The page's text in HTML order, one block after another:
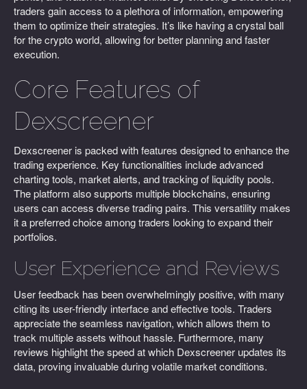
traders gain access to a plethora of information, empowering
them to optimize their strategies. It’s like having a crystal ball
for the crypto world, allowing for better planning and faster
execution.
Core Features of
Dexscreener
Dexscreener is packed with features designed to enhance the
trading experience. Key functionalities include advanced
charting tools, market alerts, and tracking of liquidity pools.
The platform also supports multiple blockchains, ensuring
users can access diverse trading pairs. This versatility makes
it a preferred choice among traders looking to expand their
portfolios.
User Experience and Reviews
User feedback has been overwhelmingly positive, with many
citing its user-friendly interface and effective tools. Traders
appreciate the seamless navigation, which allows them to
track multiple assets without hassle. Furthermore, many
reviews highlight the speed at which Dexscreener updates its
data, proving invaluable during volatile market conditions.